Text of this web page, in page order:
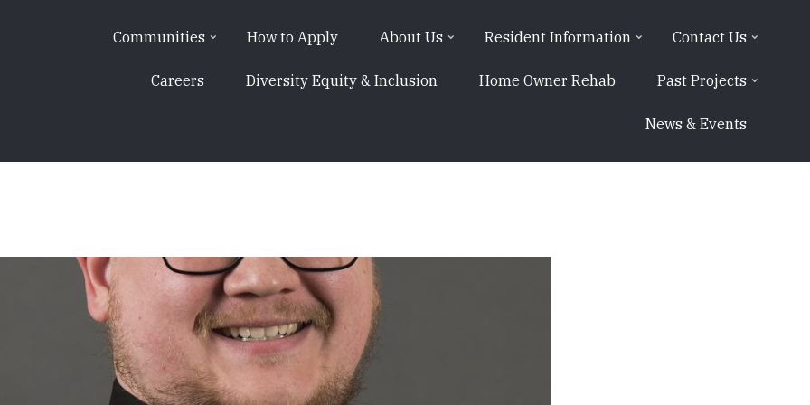
Communities How to Apply About Us Resident Information Contact Us
Careers Diversity Equity & Inclusion Home Owner Rehab Past Projects
News & Events